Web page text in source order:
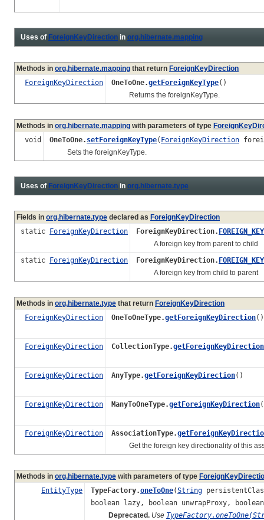
Uses of ForeignKeyDirection in org.hibernate.mapping
Methods in org.hibernate.mapping that return ForeignKeyDirection
ForeignKeyDirection
OneToOne.getForeignKeyType()
Returns the foreignKeyType.
Methods in org.hibernate.mapping with parameters of type
void
OneToOne. setForeignKeyType( ForeignKeyDirection
Sets the foreignKeyType.
Uses of ForeignKeyDirection in org.hibernate.type
Fields in org.hibernate.type declared as ForeignKeyDirection
static ForeignKeyDirection ForeignKeyDirection.
A foreign key from parent to child
static ForeignKeyDirection ForeignKeyDirection.
A foreign key from child to parent
Methods in org.hibernate.type that return ForeignKeyDirection
ForeignKeyDirection
OneToOneType.getForeignKeyDirection()
ForeignKeyDirection CollectionType.getForeignKeyDirection
ForeignKeyDirection AnyType.getForeignKeyDirection()
ForeignKeyDirection ManyToOneType.getForeignKeyDirection
ForeignKeyDirection AssociationType.
Get the foreign key directionality of this
Methods in org.hibernate.type with parameters of type
EntityType
TypeFactory.oneToOne(String
boolean lazy, boolean unwrapProxy,
Deprecated. Use